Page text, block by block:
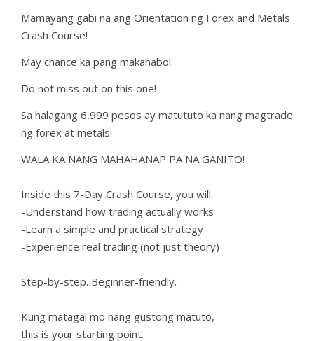
Mamayang gabi na ang Orientation ng Forex and Metals
Crash Course!
May chance ka pang makahabol.
Do not miss out on this one!
Sa halagang 6,999 pesos ay matututo ka nang magtrade
ng forex at metals!
WALA KA NANG MAHAHANAP PA NA GANITO!
Inside this 7-Day Crash Course, you will:
-Understand how trading actually works
-Learn a simple and practical strategy
-Experience real trading (not just theory)
Step-by-step. Beginner-friendly.
Kung matagal mo nang gustong matuto,
this is your starting point.